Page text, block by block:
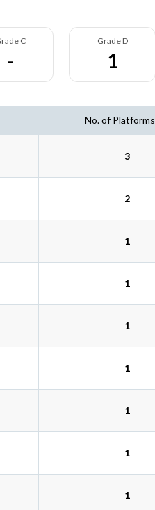
C
-
Grade D
1
No. of Platforms
3
2
1
1
1
1
1
1
1